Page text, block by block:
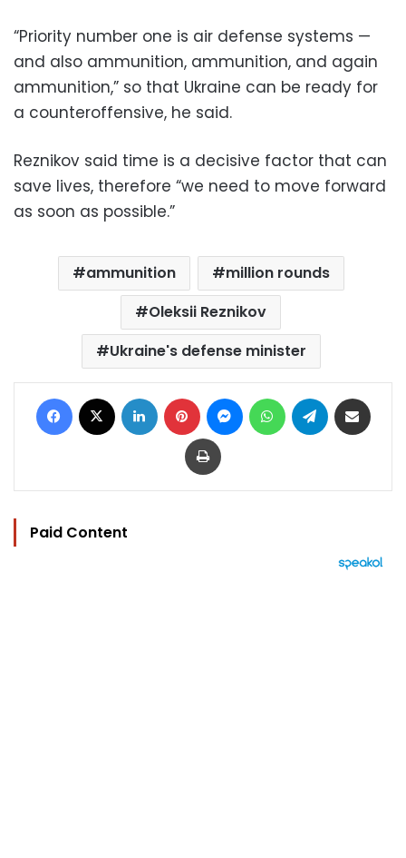
“Priority number one is air defense systems —
and also ammunition, ammunition, and again
ammunition,” so that Ukraine can be ready for
a counteroffensive, he said.
Reznikov said time is a decisive factor that can
save lives, therefore “we need to move forward
as soon as possible.”
ammunition
million rounds
Oleksii Reznikov
Ukraine's defense minister
Facebook LinkedIn Pinterest MessengerWhatsAppTelegram
Print
Paid Content